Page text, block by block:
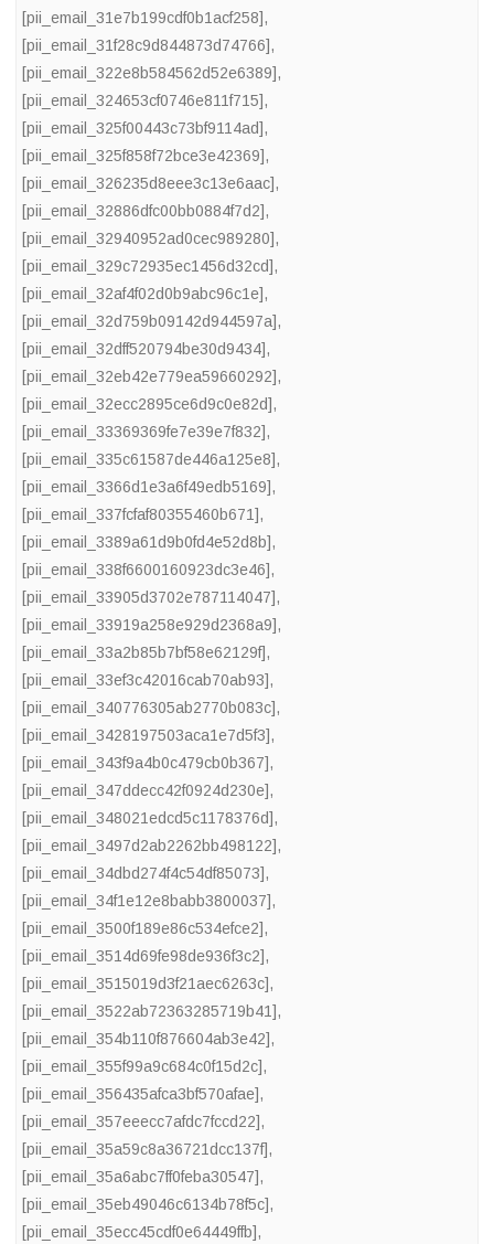
[pii_email_31e7b199cdf0b1acf258],
[pii_email_31f28c9d844873d74766],
[pii_email_322e8b584562d52e6389],
[pii_email_324653cf0746e811f715],
[pii_email_325f00443c73bf9114ad],
[pii_email_325f858f72bce3e42369],
[pii_email_326235d8eee3c13e6aac],
[pii_email_32886dfc00bb0884f7d2],
[pii_email_32940952ad0cec989280],
[pii_email_329c72935ec1456d32cd],
[pii_email_32af4f02d0b9abc96c1e],
[pii_email_32d759b09142d944597a],
[pii_email_32dff520794be30d9434],
[pii_email_32eb42e779ea59660292],
[pii_email_32ecc2895ce6d9c0e82d],
[pii_email_33369369fe7e39e7f832],
[pii_email_335c61587de446a125e8],
[pii_email_3366d1e3a6f49edb5169],
[pii_email_337fcfaf80355460b671],
[pii_email_3389a61d9b0fd4e52d8b],
[pii_email_338f6600160923dc3e46],
[pii_email_33905d3702e787114047],
[pii_email_33919a258e929d2368a9],
[pii_email_33a2b85b7bf58e62129f],
[pii_email_33ef3c42016cab70ab93],
[pii_email_340776305ab2770b083c],
[pii_email_3428197503aca1e7d5f3],
[pii_email_343f9a4b0c479cb0b367],
[pii_email_347ddecc42f0924d230e],
[pii_email_348021edcd5c1178376d],
[pii_email_3497d2ab2262bb498122],
[pii_email_34dbd274f4c54df85073],
[pii_email_34f1e12e8babb3800037],
[pii_email_3500f189e86c534efce2],
[pii_email_3514d69fe98de936f3c2],
[pii_email_3515019d3f21aec6263c],
[pii_email_3522ab72363285719b41],
[pii_email_354b110f876604ab3e42],
[pii_email_355f99a9c684c0f15d2c],
[pii_email_356435afca3bf570afae],
[pii_email_357eeecc7afdc7fccd22],
[pii_email_35a59c8a36721dcc137f],
[pii_email_35a6abc7ff0feba30547],
[pii_email_35eb49046c6134b78f5c],
[pii_email_35ecc45cdf0e64449ffb],